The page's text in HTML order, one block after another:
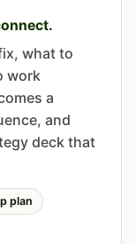
what to
work
a
and
deck that
plan